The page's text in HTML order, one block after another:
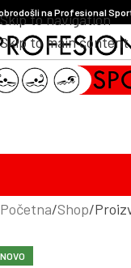
Skip to navigation
Skip to main content
na Profesional
Početna Shop
NOVO